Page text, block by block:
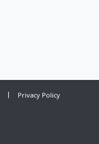
Privacy Policy